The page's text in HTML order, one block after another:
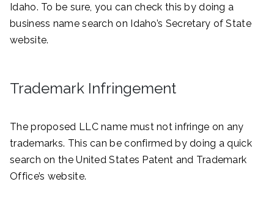
Idaho. To be sure, you can check this by doing a
business name search on Idaho’s Secretary of State
website.
Trademark Infringement
The proposed LLC name must not infringe on any
trademarks. This can be confirmed by doing a quick
search on the United States Patent and Trademark
Office’s website.